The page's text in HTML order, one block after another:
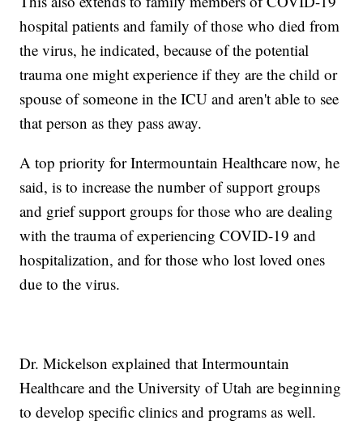
hospital patients and family of those who died from
the virus, he indicated, because of the potential
trauma one might experience if they are the child or
spouse of someone in the ICU and aren't able to see
that person as they pass away.
A top priority for Intermountain Healthcare now, he
said, is to increase the number of support groups
and grief support groups for those who are dealing
with the trauma of experiencing COVID-19 and
hospitalization, and for those who lost loved ones
due to the virus.
Dr. Mickelson explained that Intermountain
Healthcare and the University of Utah are beginning
to develop specific clinics and programs as well.